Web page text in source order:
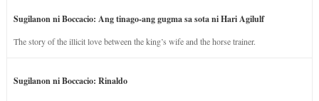
Sugilanon ni Boccacio: Ang tinago-ang gugma sa sota ni Hari Agilulf
The story of the illicit love between the king’s wife and the horse trainer.
Sugilanon ni Boccacio: Rinaldo